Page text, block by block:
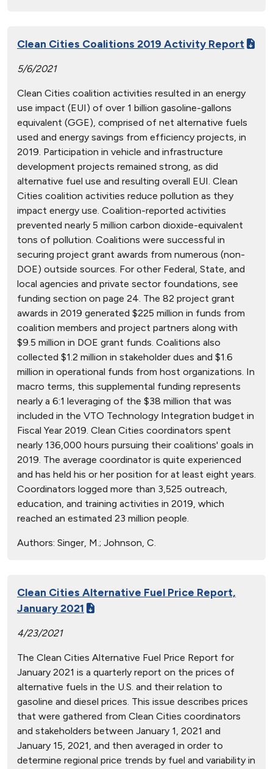
Clean Cities Coalitions 2019 Activity Report
5/6/2021
Clean Cities coalition activities resulted in an energy
use impact (EUI) of over 1 billion gasoline-gallons
equivalent (GGE), comprised of net alternative fuels
used and energy savings from efficiency projects, in
2019. Participation in vehicle and infrastructure
development projects remained strong, as did
alternative fuel use and resulting overall EUI. Clean
Cities coalition activities reduce pollution as they
impact energy use. Coalition-reported activities
prevented nearly 5 million carbon dioxide-equivalent
tons of pollution. Coalitions were successful in
securing project grant awards from numerous (non-
DOE) outside sources. For other Federal, State, and
local agencies and private sector foundations, see
funding section on page 24. The 82 project grant
awards in 2019 generated $225 million in funds from
coalition members and project partners along with
$9.5 million in DOE grant funds. Coalitions also
collected $1.2 million in stakeholder dues and $1.6
million in operational funds from host organizations. In
macro terms, this supplemental funding represents
nearly a 6:1 leveraging of the $38 million that was
included in the VTO Technology Integration budget in
Fiscal Year 2019. Clean Cities coordinators spent
nearly 136,000 hours pursuing their coalitions' goals in
2019. The average coordinator is quite experienced
and has held his or her position for at least eight years.
Coordinators logged more than 3,525 outreach,
education, and training activities in 2019, which
reached an estimated 23 million people.
Authors: Singer, M.; Johnson, C.
Clean Cities Alternative Fuel Price Report,
January 2021
4/23/2021
The Clean Cities Alternative Fuel Price Report for
January 2021 is a quarterly report on the prices of
alternative fuels in the U.S. and their relation to
gasoline and diesel prices. This issue describes prices
that were gathered from Clean Cities coordinators
and stakeholders between January 1, 2021 and
January 15, 2021, and then averaged in order to
determine regional price trends by fuel and variability in